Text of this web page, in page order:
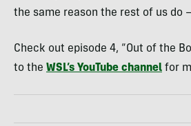
the same reason the rest of us do
Check out episode 4, “Out of the
to the WSL’s YouTube channel for